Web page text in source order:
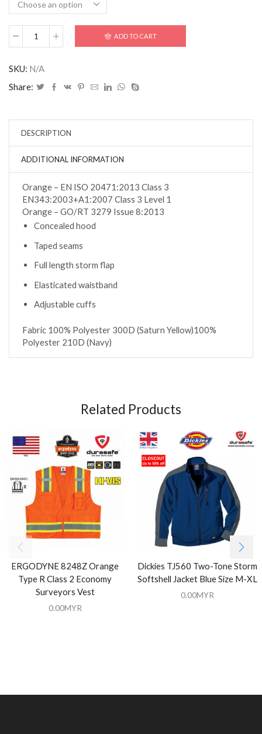
ADD TO CART
SKU: N/A
Share:
DESCRIPTION
ADDITIONAL INFORMATION
Orange – EN ISO 20471:2013 Class 3
EN343:2003+A1:2007 Class 3 Level 1
Orange – GO/RT 3279 Issue 8:2013
Concealed hood
Taped seams
Full length storm flap
Elasticated waistband
Adjustable cuffs
Fabric 100% Polyester 300D (Saturn Yellow)100%
Polyester 210D (Navy)
Related Products
ERGODYNE 8248Z Orange
Type R Class 2 Economy
Surveyors Vest
0.00MYR
Dickies TJ560 Two-Tone Storm
Softshell Jacket Blue Size M-XL
0.00MYR